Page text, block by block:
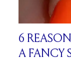
6
A FANCY